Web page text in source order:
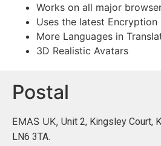
Works on all major
Uses the latest Encryption
More Languages in
3D Realistic Avatars
Postal
EMAS UK, Unit 2, Kingsley Court,
LN6 3TA.